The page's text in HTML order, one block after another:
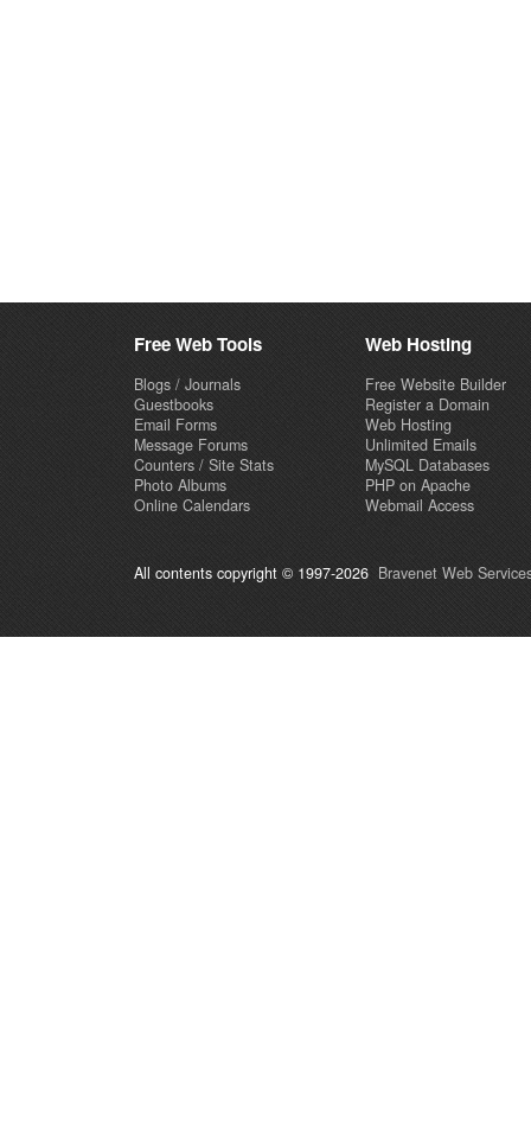
Free Web Tools
Blogs / Journals
Guestbooks
Email Forms
Message Forums
Counters / Site Stats
Photo Albums
Online Calendars
Web Hosting
Free Website Builder
Register a Domain
Web Hosting
Unlimited Emails
MySQL Databases
PHP on Apache
Webmail Access
All contents copyright © 1997-2026 Bravenet Web